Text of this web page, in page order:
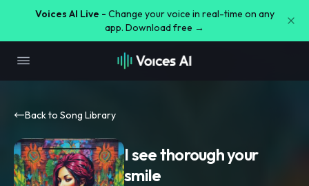
Voices AI Live - Change your voice in real-time on any
app. Download free →
Back to Song Library
I see thorough your
smile